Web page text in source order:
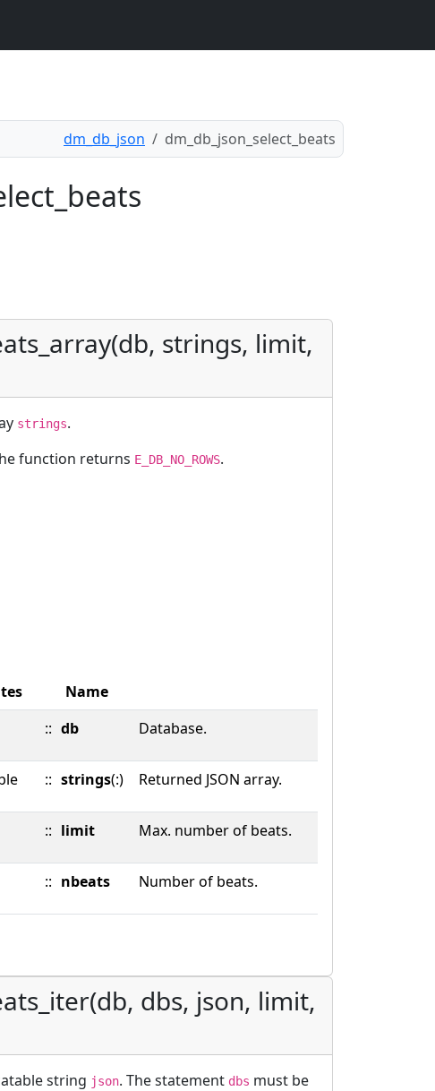
dm_db_json dm_db_json_select_beats
strings, limit,
strings.
function returns E_DB_NO_ROWS.
Name
:: db Database.
:: strings(:) Returned JSON array.
:: limit Max. number of beats.
:: nbeats Number of beats.
dbs, json, limit,
string json. The statement dbs must be